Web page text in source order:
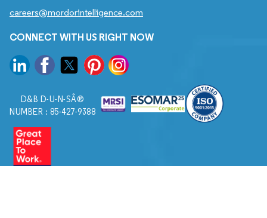
careers@mordorintelligence.com
CONNECT WITH US RIGHT NOW
D&B D-U-N-SÂ®
NUMBER : 85-427-9388